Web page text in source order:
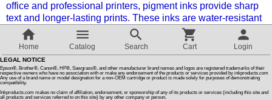
office and professional printers, pigment inks provide sharp
text and longer-lasting prints. These inks are water-resistant
and UV-stable.
LUCIA PRO and LUCIA EX– High-end pigment inks for
Canon’s imagePROGRAF series, used in professional
photography and fine art printing. These are complex, multi-
color inksets (up to 12 inks) with unique chemical
compositions.
Home Catalog Search Cart Login
LEGAL NOTICE
Epson®, Brother®, Canon®, HP®, Sawgrass®, and other manufacturer brand names and logos are registered trademarks of their
respective owners who have no association with or make any endorsement of the products or services provided by inkproducts.com
Any use of a brand name or model designation for a non-OEM cartridge or product is made solely for purposes of demonstrating
compatibility.
Inkproducts.com makes no claim of affiliation, endorsement, or sponsorship of any of its products or services (including this site and
all products and services referred to on this site) by any other company or person.
Switch to desktop version